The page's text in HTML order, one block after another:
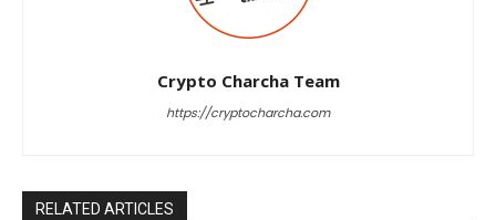
Crypto Charcha Team
https://cryptocharcha.com
RELATED ARTICLES